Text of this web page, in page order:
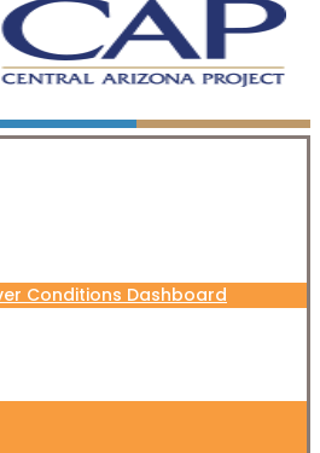
Conditions Dashboard